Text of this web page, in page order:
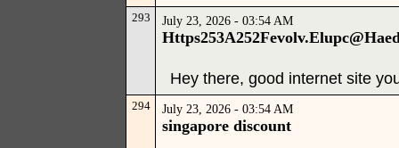
293 July 23, 2026 - 03:54 AM
Hey there, good internet site
294 July 23, 2026 - 03:54 AM
singapore discount